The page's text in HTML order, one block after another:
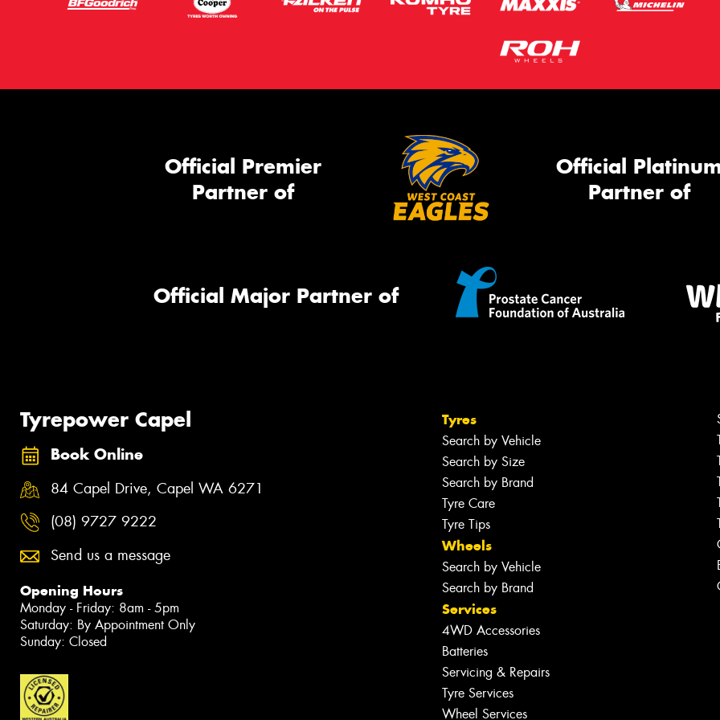
Official Premier
Partner of
Official
Partner of
Official Major Partner of
Tyrepower Capel
Book Online
84 Capel Drive, Capel WA 6271
(08) 9727 9222
Send us a message
Opening Hours
Monday - Friday: 8am - 5pm
Saturday: By Appointment Only
Sunday: Closed
Tyres
Search by Vehicle
Search by Size
Search by Brand
Tyre Care
Tyre Tips
Wheels
Search by Vehicle
Search by Brand
Services
4WD Accessories
Batteries
Servicing & Repairs
Tyre Services
Wheel Services